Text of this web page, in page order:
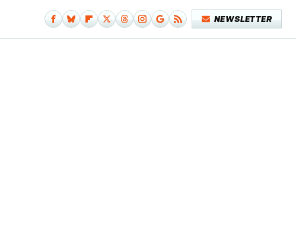
NEWSLETTER